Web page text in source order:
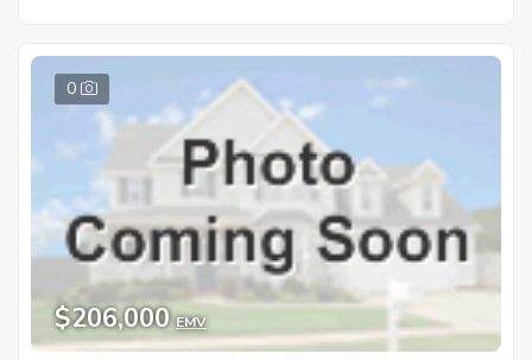
0
$206,000 EMV